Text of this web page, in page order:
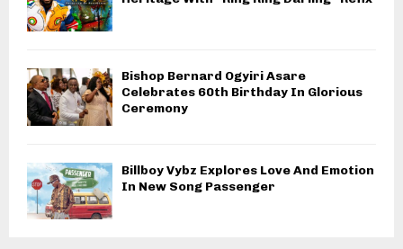
Bishop Bernard Ogyiri Asare
Celebrates 60th Birthday In Glorious
Ceremony
Billboy Vybz Explores Love And Emotion
In New Song Passenger